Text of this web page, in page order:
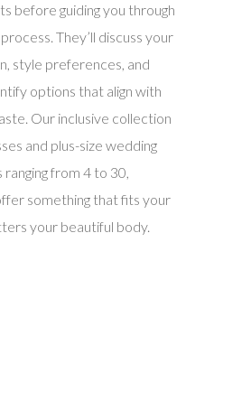
before guiding you through
They’ll discuss your
style preferences, and
options that align with
Our inclusive collection
and plus-size wedding
ranging from 4 to 30,
something that fits your
your beautiful body.